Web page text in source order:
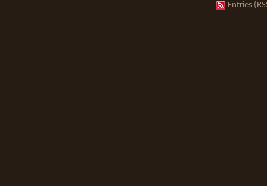
Entries